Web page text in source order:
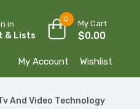
in
& Lists
0 My Cart
$0.00
My Account Wishlist
And Video Technology